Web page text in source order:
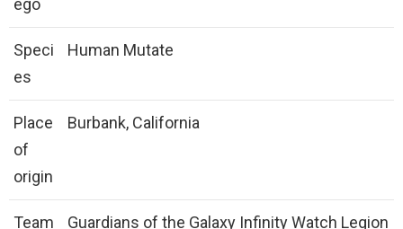
ego
Speci
es
Human Mutate
Place
of
origin
Burbank, California
Team
Guardians of the Galaxy Infinity Watch Legion